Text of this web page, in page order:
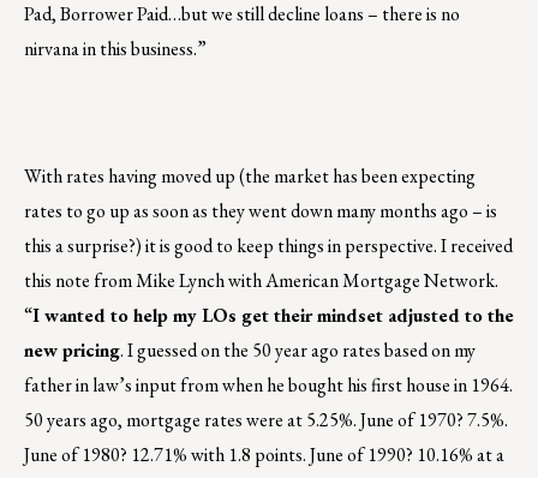
Pad, Borrower Paid…but we still decline loans – there is no
nirvana in this business.”
With rates having moved up (the market has been expecting
rates to go up as soon as they went down many months ago – is
this a surprise?) it is good to keep things in perspective. I received
this note from Mike Lynch with American Mortgage Network.
“I wanted to help my LOs get their mindset adjusted to the
new pricing. I guessed on the 50 year ago rates based on my
father in law’s input from when he bought his first house in 1964.
50 years ago, mortgage rates were at 5.25%. June of 1970? 7.5%.
June of 1980? 12.71% with 1.8 points. June of 1990? 10.16% at a